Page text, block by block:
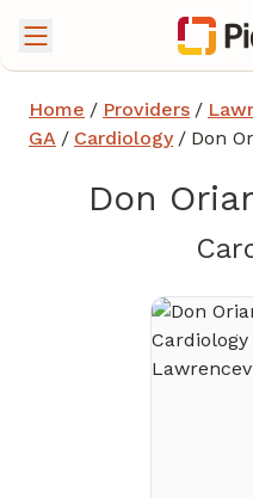
Home / Providers /
GA / Cardiology / Don
Don